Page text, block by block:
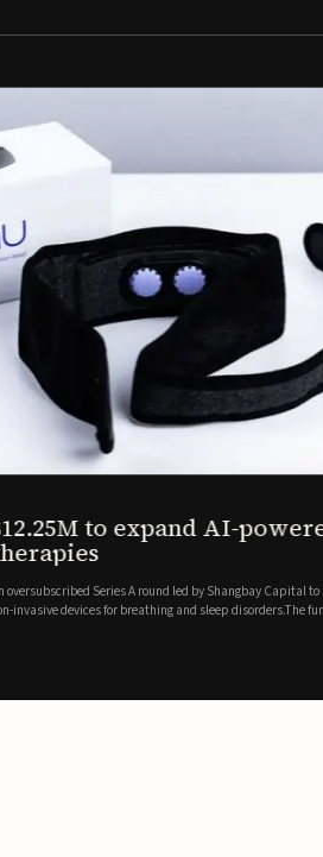
AI-powered
led by Shangbay Capital to accelerate the growth
and sleep disorders.The funding will support